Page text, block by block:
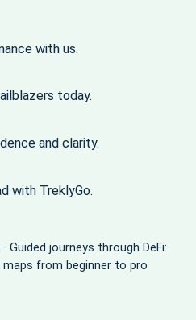
with us.
today.
and clarity.
with TreklyGo.
Guided journeys through DeFi:
maps from beginner to pro